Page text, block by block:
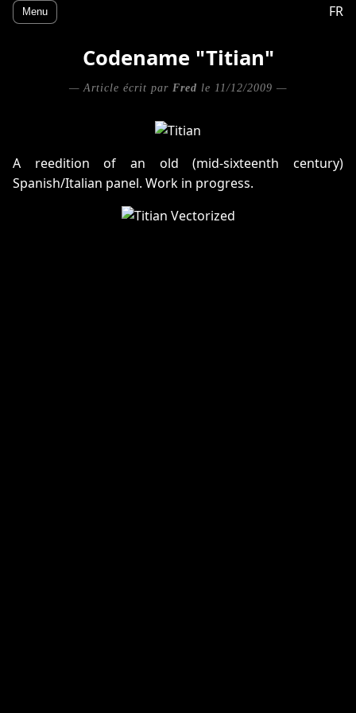
Menu FR
Codename "Titian"
— Article écrit par Fred le 11/12/2009 —
A reedition of an old (mid-sixteenth century)
Spanish/Italian panel. Work in progress.